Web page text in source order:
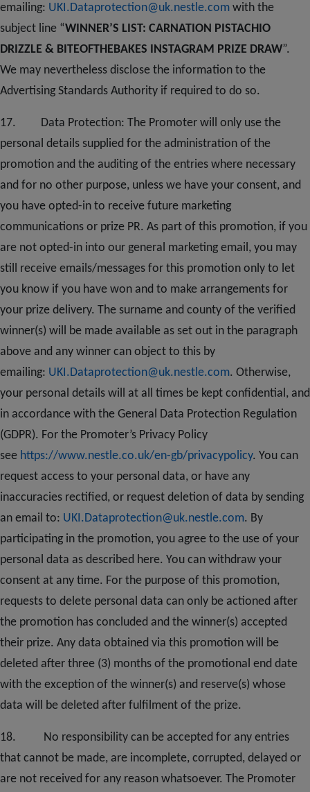
emailing: UKI.Dataprotection@uk.nestle.com with the
subject line “WINNER’S LIST: CARNATION PISTACHIO
DRIZZLE & BITEOFTHEBAKES INSTAGRAM PRIZE DRAW”.
We may nevertheless disclose the information to the
Advertising Standards Authority if required to do so.
17. Data Protection: The Promoter will only use the
personal details supplied for the administration of the
promotion and the auditing of the entries where necessary
and for no other purpose, unless we have your consent, and
you have opted-in to receive future marketing
communications or prize PR. As part of this promotion, if you
are not opted-in into our general marketing email, you may
still receive emails/messages for this promotion only to let
you know if you have won and to make arrangements for
your prize delivery. The surname and county of the verified
winner(s) will be made available as set out in the paragraph
above and any winner can object to this by
emailing: UKI.Dataprotection@uk.nestle.com. Otherwise,
your personal details will at all times be kept confidential, and
in accordance with the General Data Protection Regulation
(GDPR). For the Promoter’s Privacy Policy
see https://www.nestle.co.uk/en-gb/privacypolicy. You can
request access to your personal data, or have any
inaccuracies rectified, or request deletion of data by sending
an email to: UKI.Dataprotection@uk.nestle.com. By
participating in the promotion, you agree to the use of your
personal data as described here. You can withdraw your
consent at any time. For the purpose of this promotion,
requests to delete personal data can only be actioned after
the promotion has concluded and the winner(s) accepted
their prize. Any data obtained via this promotion will be
deleted after three (3) months of the promotional end date
with the exception of the winner(s) and reserve(s) whose
data will be deleted after fulfilment of the prize.
18. No responsibility can be accepted for any entries
that cannot be made, are incomplete, corrupted, delayed or
are not received for any reason whatsoever. The Promoter